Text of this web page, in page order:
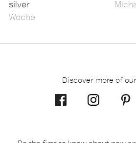
silver
Woche
Discover more of